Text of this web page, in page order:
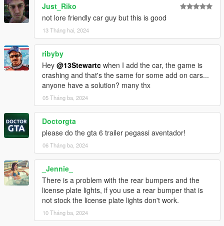
Just_Riko
not lore friendly car guy but this is good
13 Tháng hai, 2024
ribyby
Hey @13Stewartc when I add the car, the game is
crashing and that's the same for some add on cars...
anyone have a solution? many thx
05 Tháng ba, 2024
Doctorgta
please do the gta 6 trailer pegassi aventador!
06 Tháng ba, 2024
_Jennie_
There is a problem with the rear bumpers and the
license plate lights, if you use a rear bumper that is
not stock the license plate lights don't work.
10 Tháng ba, 2024